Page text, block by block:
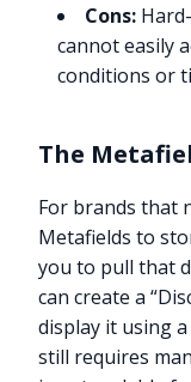
Cons:
cannot easily
conditions or
The
For brands that
Metafields to
you to pull that
can create a
display it using
still requires